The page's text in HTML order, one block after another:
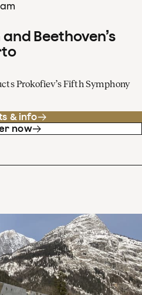
Beethoven’s
Prokofiev’s Fifth Symphony
& info
now